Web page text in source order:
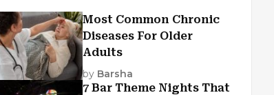
Most Common Chronic
Diseases For Older
Adults
by Barsha
7 Bar Theme Nights That